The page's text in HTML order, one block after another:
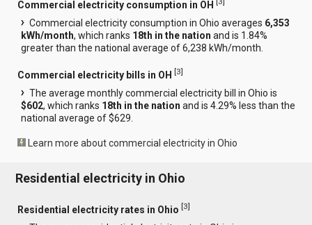
Commercial electricity consumption in OH
Commercial electricity consumption in Ohio averages 6,353
kWh/month, which ranks 18th in the nation and is 1.84%
greater than the national average of 6,238 kWh/month.
Commercial electricity bills in OH [3]
The average monthly commercial electricity bill in Ohio is
$602, which ranks 18th in the nation and is 4.29% less than the
national average of $629.
Learn more about commercial electricity in Ohio
Residential electricity in Ohio
Residential electricity rates in Ohio [3]